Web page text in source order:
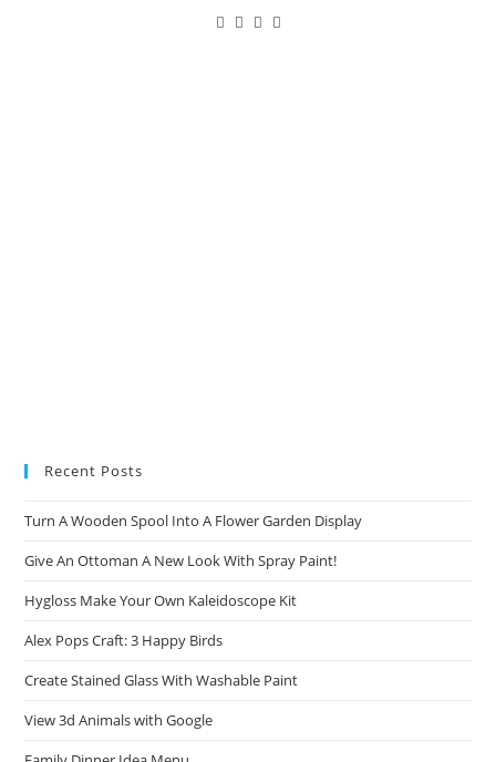
Recent Posts
Turn A Wooden Spool Into A Flower Garden Display
Give An Ottoman A New Look With Spray Paint!
Hygloss Make Your Own Kaleidoscope Kit
Alex Pops Craft: 3 Happy Birds
Create Stained Glass With Washable Paint
View 3d Animals with Google